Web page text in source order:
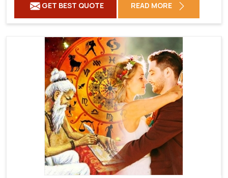
GET BEST QUOTE READ MORE